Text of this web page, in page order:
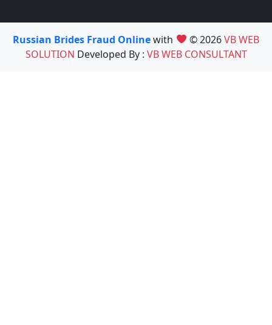
Russian Brides Fraud Onlinewith © 2026VB WEB
SOLUTION Developed By : VB WEB CONSULTANT